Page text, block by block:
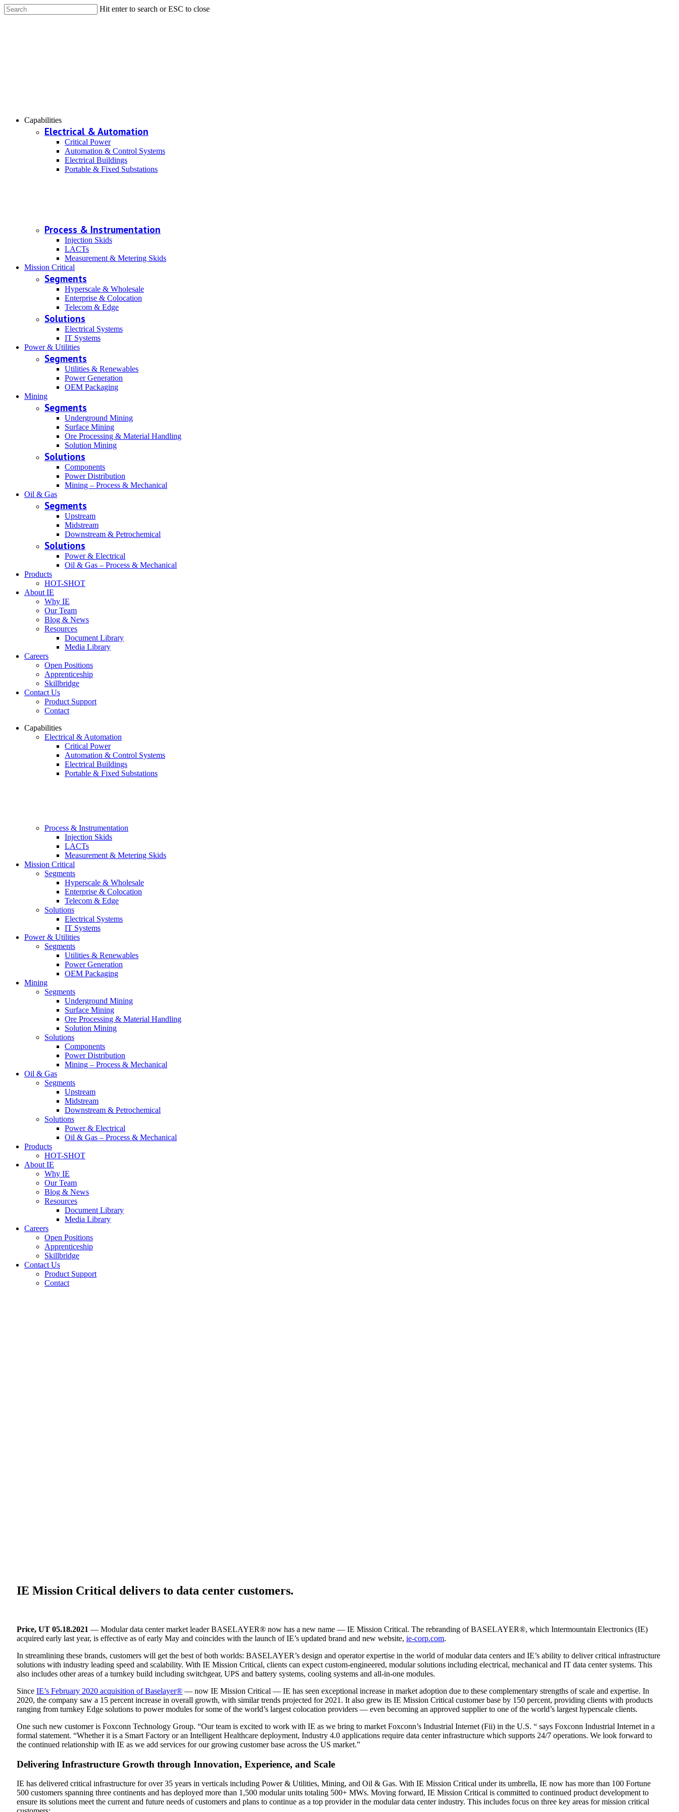
Hit enter to search or ESC to close
Capabilities
Electrical & Automation
Critical Power
Automation & Control Systems
Electrical Buildings
Portable & Fixed Substations
Process & Instrumentation
Injection Skids
LACTs
Measurement & Metering Skids
Mission Critical
Segments
Hyperscale & Wholesale
Enterprise & Colocation
Telecom & Edge
Solutions
Electrical Systems
IT Systems
Power & Utilities
Segments
Utilities & Renewables
Power Generation
OEM Packaging
Mining
Segments
Underground Mining
Surface Mining
Ore Processing & Material Handling
Solution Mining
Solutions
Components
Power Distribution
Mining – Process & Mechanical
Oil & Gas
Segments
Upstream
Midstream
Downstream & Petrochemical
Solutions
Power & Electrical
Oil & Gas – Process & Mechanical
Products
HOT-SHOT
About IE
Why IE
Our Team
Blog & News
Resources
Document Library
Media Library
Careers
Open Positions
Apprenticeship
Skillbridge
Contact Us
Product Support
Contact
Capabilities
Electrical & Automation
Critical Power
Automation & Control Systems
Electrical Buildings
Portable & Fixed Substations
Process & Instrumentation
Injection Skids
LACTs
Measurement & Metering Skids
Mission Critical
Segments
Hyperscale & Wholesale
Enterprise & Colocation
Telecom & Edge
Solutions
Electrical Systems
IT Systems
Power & Utilities
Segments
Utilities & Renewables
Power Generation
OEM Packaging
Mining
Segments
Underground Mining
Surface Mining
Ore Processing & Material Handling
Solution Mining
Solutions
Components
Power Distribution
Mining – Process & Mechanical
Oil & Gas
Segments
Upstream
Midstream
Downstream & Petrochemical
Solutions
Power & Electrical
Oil & Gas – Process & Mechanical
Products
HOT-SHOT
About IE
Why IE
Our Team
Blog & News
Resources
Document Library
Media Library
Careers
Open Positions
Apprenticeship
Skillbridge
Contact Us
Product Support
Contact
IE Mission Critical delivers to data center customers.
Price, UT 05.18.2021 — Modular data center market leader BASELAYER® now has a new name — IE Mission Critical. The rebranding of BASELAYER®, which Intermountain Electronics (IE)
acquired early last year, is effective as of early May and coincides with the launch of IE’s updated brand and new website, ie-corp.com.
In streamlining these brands, customers will get the best of both worlds: BASELAYER’s design and operator expertise in the world of modular data centers and IE’s ability to deliver critical infrastructure
solutions with industry leading speed and scalability. With IE Mission Critical, clients can expect custom-engineered, modular solutions including electrical, mechanical and IT data center systems. This
also includes other areas of a turnkey build including switchgear, UPS and battery systems, cooling systems and all-in-one modules.
Since IE’s February 2020 acquisition of Baselayer® — now IE Mission Critical — IE has seen exceptional increase in market adoption due to these complementary strengths of scale and expertise. In
2020, the company saw a 15 percent increase in overall growth, with similar trends projected for 2021. It also grew its IE Mission Critical customer base by 150 percent, providing clients with products
ranging from turnkey Edge solutions to power modules for some of the world’s largest colocation providers — even becoming an approved supplier to one of the world’s largest hyperscale clients.
One such new customer is Foxconn Technology Group. “Our team is excited to work with IE as we bring to market Foxconn’s Industrial Internet (Fii) in the U.S. “ says Foxconn Industrial Internet in a
formal statement. “Whether it is a Smart Factory or an Intelligent Healthcare deployment, Industry 4.0 applications require data center infrastructure which supports 24/7 operations. We look forward to
the continued relationship with IE as we add services for our growing customer base across the US market.”
Delivering Infrastructure Growth through Innovation, Experience, and Scale
IE has delivered critical infrastructure for over 35 years in verticals including Power & Utilities, Mining, and Oil & Gas. With IE Mission Critical under its umbrella, IE now has more than 100 Fortune
500 customers spanning three continents and has deployed more than 1,500 modular units totaling 500+ MWs. Moving forward, IE Mission Critical is committed to continued product development to
ensure its solutions meet the current and future needs of customers and plans to continue as a top provider in the modular data center industry. This includes focus on three key areas for mission critical